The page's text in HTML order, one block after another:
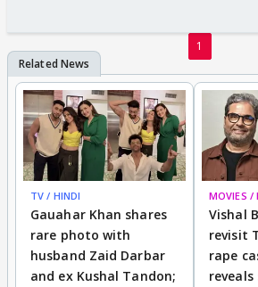
1
TV / HINDI
Gauahar Khan shares
rare photo with
husband Zaid Darbar
and ex Kushal Tandon;
MOVIES /
Vishal
revisit
rape